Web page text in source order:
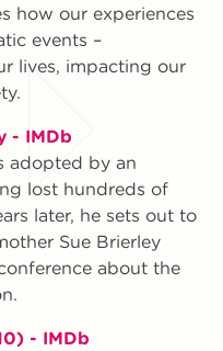
how our experiences
events –
lives, impacting our
- IMDb
adopted by an
lost hundreds of
later, he sets out to
Sue Brierley
about the
- IMDb